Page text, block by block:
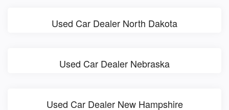
Used Car Dealer North Dakota
Used Car Dealer Nebraska
Used Car Dealer New Hampshire